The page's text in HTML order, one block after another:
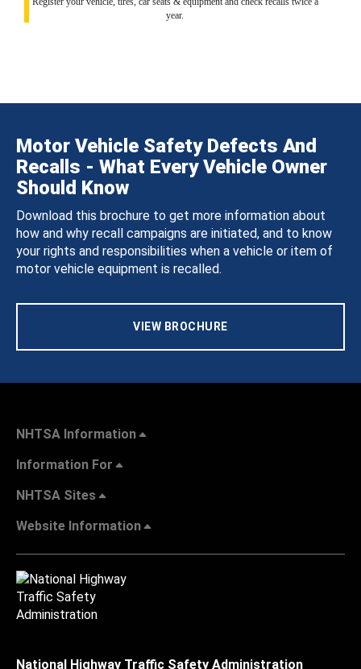
year.
Motor Vehicle Safety Defects And
Recalls - What Every Vehicle Owner
Should Know
Download this brochure to get more information about
how and why recall campaigns are initiated, and to know
your rights and responsibilities when a vehicle or item of
motor vehicle equipment is recalled.
VIEW BROCHURE
NHTSA Information
Information For
NHTSA Sites
Website Information
National Highway Traffic Safety Administration